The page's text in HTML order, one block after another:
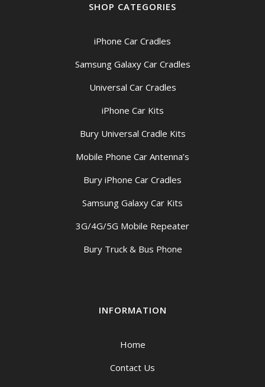
SHOP CATEGORIES
iPhone Car Cradles
Samsung Galaxy Car Cradles
Universal Car Cradles
iPhone Car Kits
Bury Universal Cradle Kits
Mobile Phone Car Antenna’s
Bury iPhone Car Cradles
Samsung Galaxy Car Kits
3G/4G/5G Mobile Repeater
Bury Truck & Bus Phone
INFORMATION
Home
Contact Us